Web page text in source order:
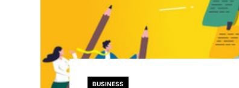
BUSINESS